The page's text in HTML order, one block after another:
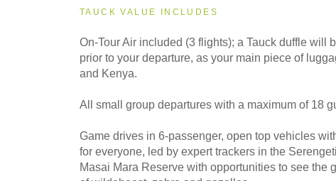
TAUCK VALUE INCLUDES
On-Tour Air included (3 flights); a Tauck duffle will
prior to your departure, as your main piece of
and Kenya.
All small group departures with a maximum of 18
Game drives in 6-passenger, open top vehicles
for everyone, led by expert trackers in the
Masai Mara Reserve with opportunities to see the